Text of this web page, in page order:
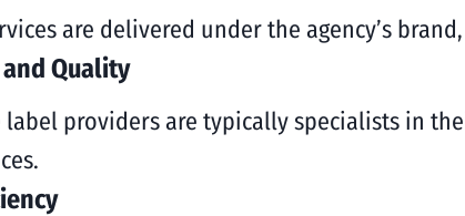
are delivered under the agency’s
Quality
label providers are typically specialists in